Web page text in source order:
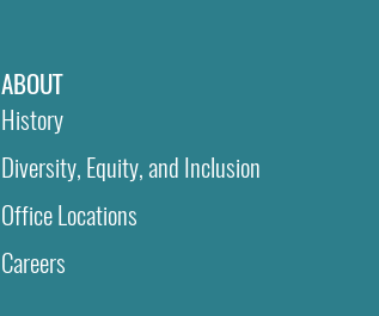
ABOUT
History
Diversity, Equity, and Inclusion
Office Locations
Careers